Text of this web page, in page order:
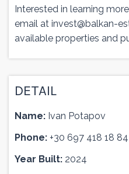
Interested in learning
email at invest@balkan-
available properties and
DETAIL
Name: Ivan Potapov
Phone: +30 697 418 18 84
Year Built: 2024